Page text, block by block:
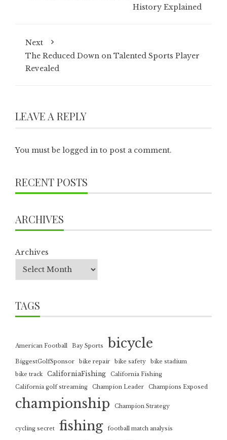
History Explained
Next
The Reduced Down on Talented Sports Player
Revealed
LEAVE A REPLY
You must be logged in to post a comment.
RECENT POSTS
ARCHIVES
Archives
TAGS
American Football Bay Sports bicycle
BiggestGolfSponsor bike repair bike safety
bike stadium
bike track
CaliforniaFishing
California Fishing
California golf streaming
Champion Leader Champions Exposed
championship Champion Strategy
cycling secret fishing football match analysis